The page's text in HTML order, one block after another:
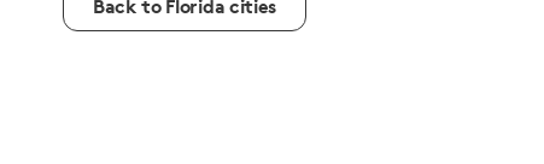
Back to Florida cities